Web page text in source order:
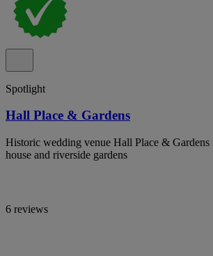
Spotlight
Hall Place & Gardens
Historic wedding venue Hall Place &
house and riverside gardens
6 reviews